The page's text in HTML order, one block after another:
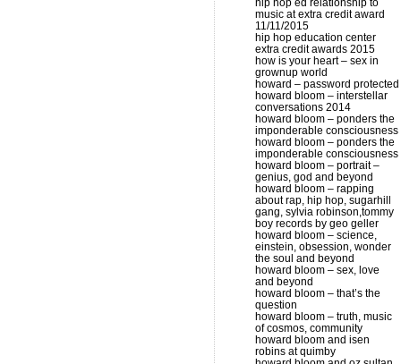
hip hop ed relationship to
music at extra credit award
11/11/2015
hip hop education center
extra credit awards 2015
how is your heart – sex in
grownup world
howard – password protected
howard bloom – interstellar
conversations 2014
howard bloom – ponders the
imponderable consciousness
howard bloom – ponders the
imponderable consciousness
howard bloom – portrait –
genius, god and beyond
howard bloom – rapping
about rap, hip hop, sugarhill
gang, sylvia robinson,tommy
boy records by geo geller
howard bloom – science,
einstein, obsession, wonder
the soul and beyond
howard bloom – sex, love
and beyond
howard bloom – that’s the
question
howard bloom – truth, music
of cosmos, community
howard bloom and isen
robins at quimby